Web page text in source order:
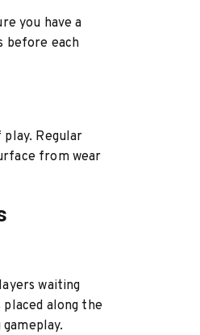
you have a
before each
Regular
from wear
waiting
along the